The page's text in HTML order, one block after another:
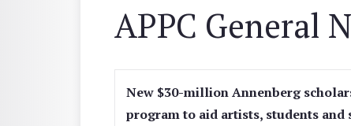
APPC General
New $30-million Annenberg
program to aid artists, students and